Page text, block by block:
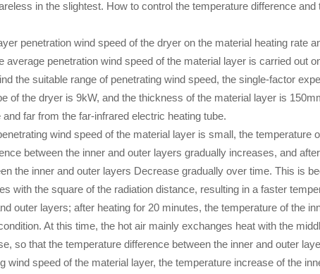
in the slightest. How to control the temperature difference
penetration wind speed of the dryer on the material heating rate
average penetration wind speed of the material layer is carried out
the suitable range of penetrating wind speed, the single-factor
of the dryer is 9kW, and the thickness of the material layer is
far from the far-infrared electric heating tube.
wind speed of the material layer is small, the
between the inner and outer layers gradually increases, and
the inner and outer layers Decrease gradually over time. This is
with the square of the radiation distance, resulting in a faster
outer layers; after heating for 20 minutes, the temperature of the
At this time, the hot air mainly exchanges heat with the
so that the temperature difference between the inner and outer
wind speed of the material layer, the temperature increase of the